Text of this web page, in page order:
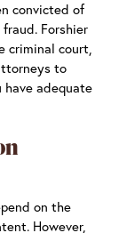
convicted of
Forshier
criminal court,
to
have adequate
on the
However,